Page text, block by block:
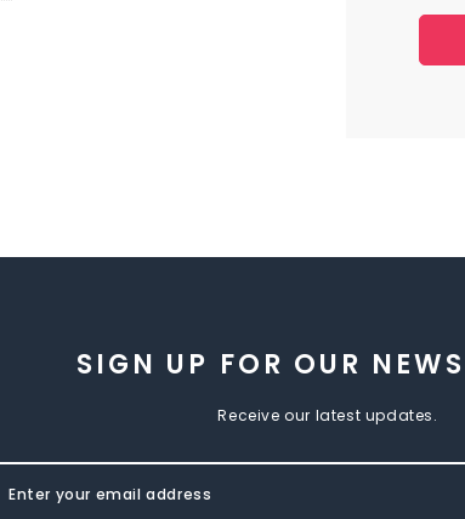
SIGN UP FOR OUR
Receive our latest updates.